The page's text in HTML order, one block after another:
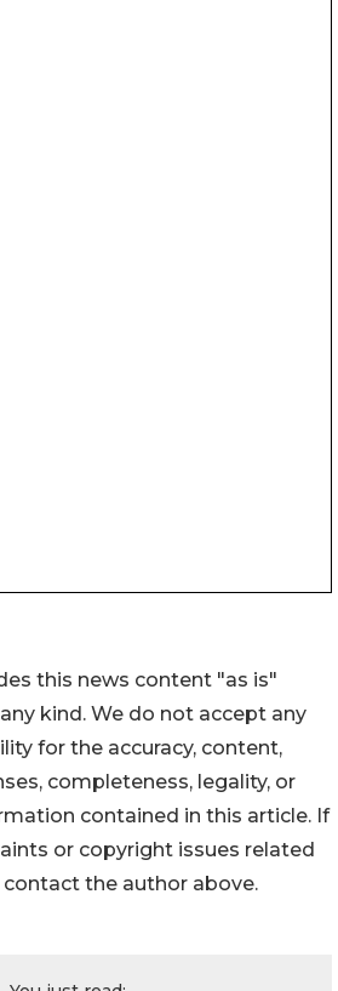
this news content "as is"
kind. We do not accept any
for the accuracy, content,
completeness, legality, or
contained in this article. If
or copyright issues related
the author above.